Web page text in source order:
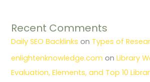
Recent Comments
Daily SEO Backlinks on Types of
enlightenknowledge.com onLibrary
Evaluation, Elements, and Top 10